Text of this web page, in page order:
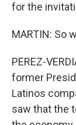
for the
MARTIN: So
PEREZ-
former
Latinos
saw that the